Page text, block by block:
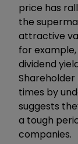
price has
the
attractive
for example,
dividend
Shareholder
times by
suggests
a tough
companies.